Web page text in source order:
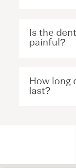
Is the
painful?
How long
last?